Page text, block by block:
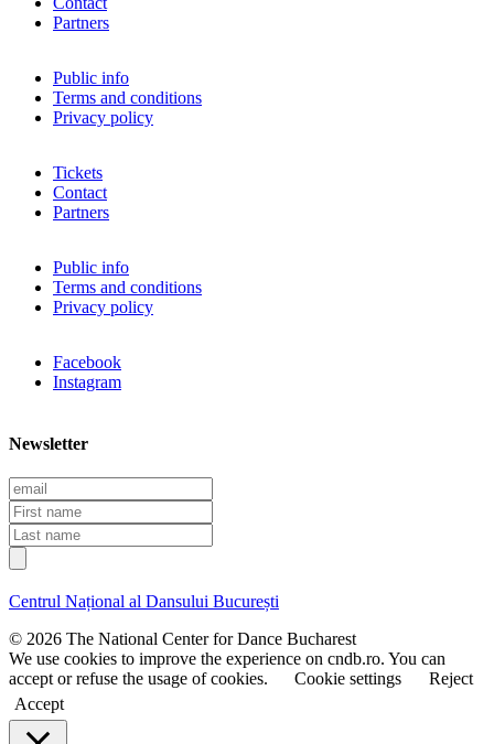
Partners
Public info
Terms and conditions
Privacy policy
Tickets
Contact
Partners
Public info
Terms and conditions
Privacy policy
Facebook
Instagram
Newsletter
E
m
a
i
l
F
i
r
s
n
m
e
L
a
s
n
a
m
e
Centrul Național al Dansului București
© 2026 The National Center for Dance Bucharest
We use cookies to improve the experience on cndb.ro. You can
accept or refuse the usage of cookies.
Cookie settings
Reject
Accept